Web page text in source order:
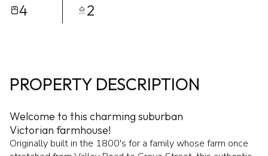
4 2
PROPERTY DESCRIPTION
Welcome to this charming suburban
Victorian farmhouse!
Originally built in the 1800's for a family whose farm once